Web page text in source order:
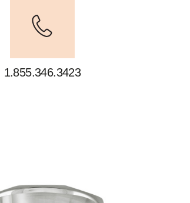
1.855.346.3423